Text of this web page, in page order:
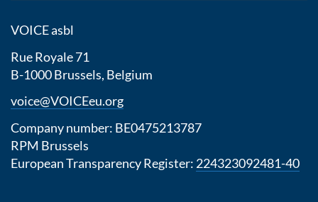
VOICE asbl
Rue Royale 71
B-1000 Brussels, Belgium
voice@VOICEeu.org
Company number: BE0475213787
RPM Brussels
European Transparency Register: 224323092481-40